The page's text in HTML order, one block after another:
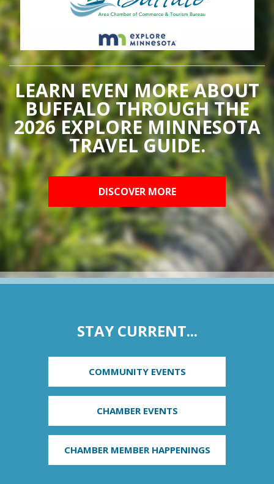
LEARN EVEN MORE ABOUT
BUFFALO THROUGH THE
2026 EXPLORE MINNESOTA
TRAVEL GUIDE.
DISCOVER MORE
STAY CURRENT...
COMMUNITY EVENTS
CHAMBER EVENTS
CHAMBER MEMBER HAPPENINGS